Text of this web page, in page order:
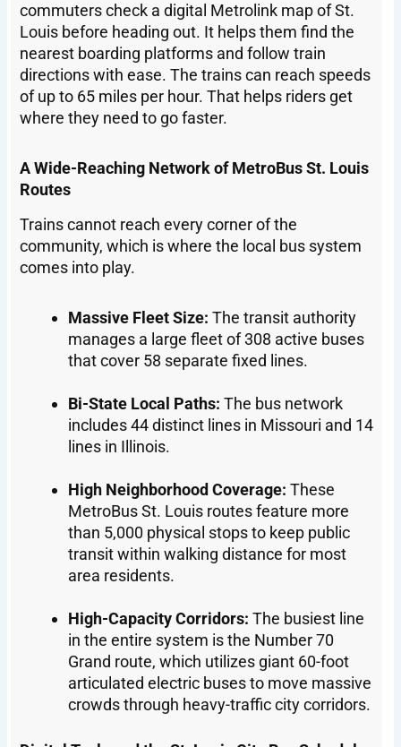
commuters check a digital Metrolink map of St.
Louis before heading out. It helps them find the
nearest boarding platforms and follow train
directions with ease. The trains can reach speeds
of up to 65 miles per hour. That helps riders get
where they need to go faster.
A Wide-Reaching Network of MetroBus St. Louis
Routes
Trains cannot reach every corner of the
community, which is where the local bus system
comes into play.
Massive Fleet Size: The transit authority
manages a large fleet of 308 active buses
that cover 58 separate fixed lines.
Bi-State Local Paths: The bus network
includes 44 distinct lines in Missouri and 14
lines in Illinois.
High Neighborhood Coverage: These
MetroBus St. Louis routes feature more
than 5,000 physical stops to keep public
transit within walking distance for most
area residents.
High-Capacity Corridors:The busiest line
in the entire system is the Number 70
Grand route, which utilizes giant 60-foot
articulated electric buses to move massive
crowds through heavy-traffic city corridors.